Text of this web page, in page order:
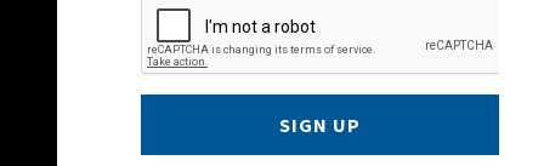
SIGN UP